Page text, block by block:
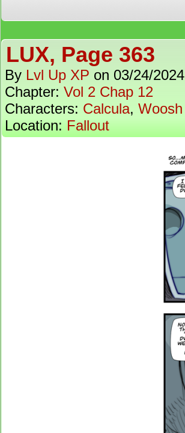
LUX, Page 363
By Lvl Up XP on 03/24/2024
Chapter: Vol 2 Chap 12
Characters: Calcula, Woosh
Location: Fallout